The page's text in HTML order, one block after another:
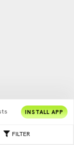
FILTER
INSTALL APP